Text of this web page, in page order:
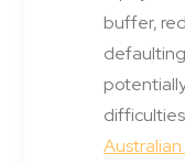
buffer,